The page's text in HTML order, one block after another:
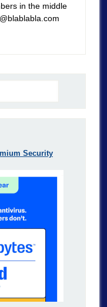
in the middle
Security